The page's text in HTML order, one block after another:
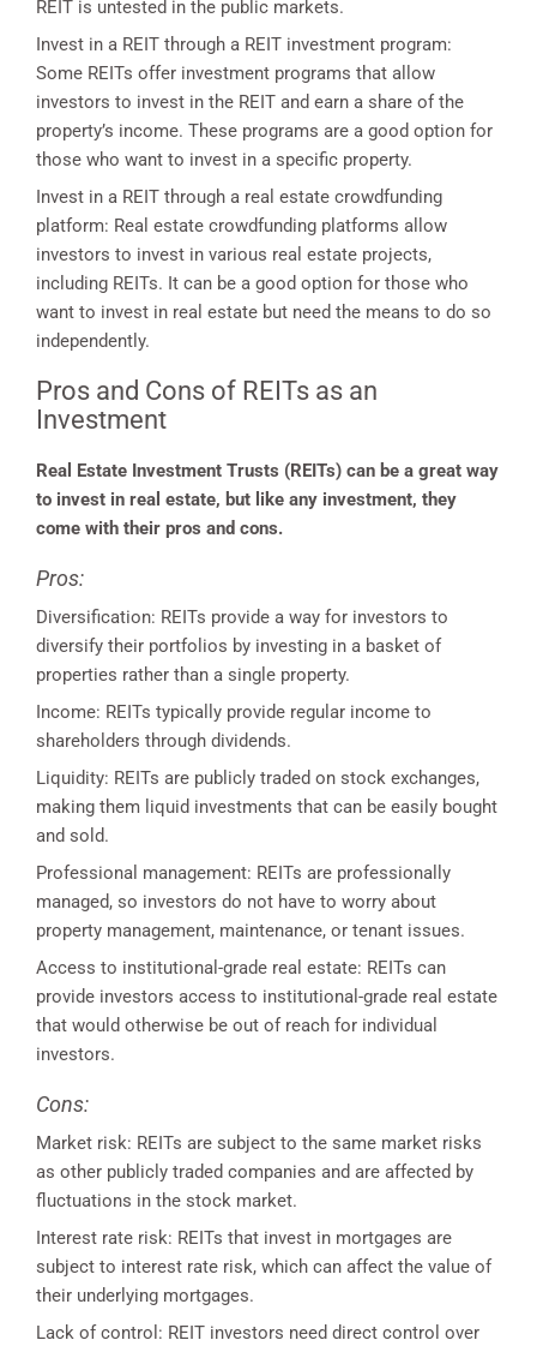
REIT is untested in the public markets.
Invest in a REIT through a REIT investment program:
Some REITs offer investment programs that allow
investors to invest in the REIT and earn a share of the
property’s income. These programs are a good option for
those who want to invest in a specific property.
Invest in a REIT through a real estate crowdfunding
platform: Real estate crowdfunding platforms allow
investors to invest in various real estate projects,
including REITs. It can be a good option for those who
want to invest in real estate but need the means to do so
independently.
Pros and Cons of REITs as an
Investment
Real Estate Investment Trusts (REITs) can be a great way
to invest in real estate, but like any investment, they
come with their pros and cons.
Pros:
Diversification: REITs provide a way for investors to
diversify their portfolios by investing in a basket of
properties rather than a single property.
Income: REITs typically provide regular income to
shareholders through dividends.
Liquidity: REITs are publicly traded on stock exchanges,
making them liquid investments that can be easily bought
and sold.
Professional management: REITs are professionally
managed, so investors do not have to worry about
property management, maintenance, or tenant issues.
Access to institutional-grade real estate: REITs can
provide investors access to institutional-grade real estate
that would otherwise be out of reach for individual
investors.
Cons:
Market risk: REITs are subject to the same market risks
as other publicly traded companies and are affected by
fluctuations in the stock market.
Interest rate risk: REITs that invest in mortgages are
subject to interest rate risk, which can affect the value of
their underlying mortgages.
Lack of control: REIT investors need direct control over